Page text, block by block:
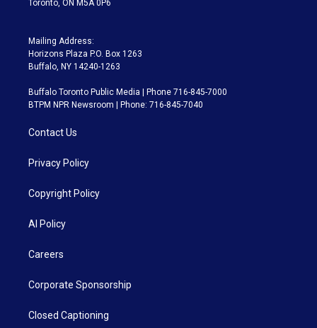
Toronto, ON M5A 0P6
Mailing Address:
Horizons Plaza P.O. Box 1263
Buffalo, NY 14240-1263
Buffalo Toronto Public Media | Phone 716-845-7000
BTPM NPR Newsroom | Phone: 716-845-7040
Contact Us
Privacy Policy
Copyright Policy
AI Policy
Careers
Corporate Sponsorship
Closed Captioning